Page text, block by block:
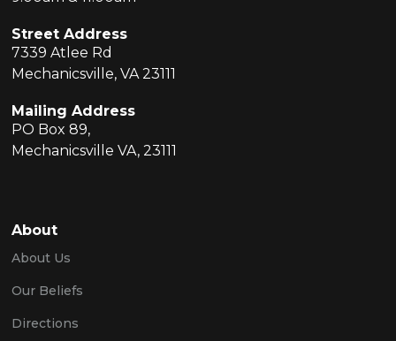
Street Address
7339 Atlee Rd
Mechanicsville, VA 23111
Mailing Address
PO Box 89,
Mechanicsville VA, 23111
About
About Us
Our Beliefs
Directions